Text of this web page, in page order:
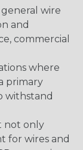
wire
and
commercial
where
primary
withstand
not only
for wires and